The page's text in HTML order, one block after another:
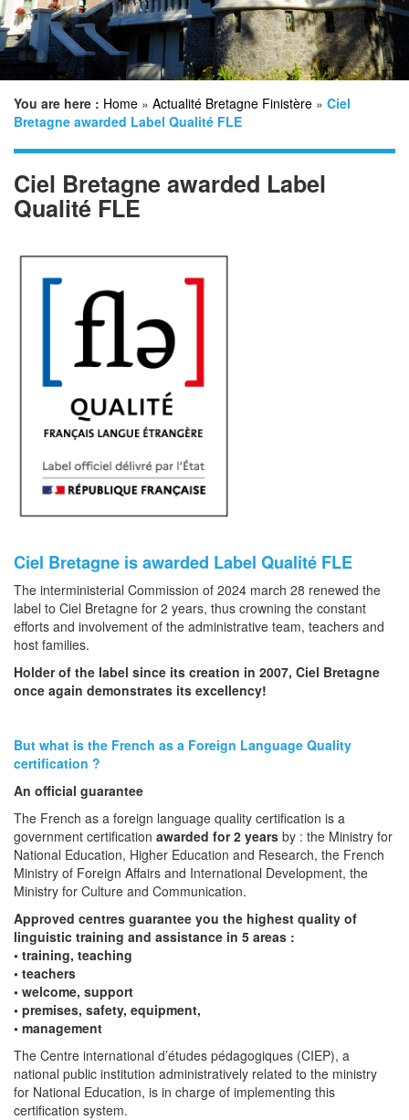
n
You are here : Home » Actualité Bretagne Finistère » Ciel
Bretagne awarded Label Qualité FLE
Ciel Bretagne awarded Label
Qualité FLE
Ciel Bretagne isawarded Label Qualité FLE
The interministerial Commission of 2024 march 28 renewed the
label to Ciel Bretagne for 2 years, thus crowning the constant
efforts and involvement of the administrative team, teachers and
host families.
Holder of the label since its creation in 2007, Ciel Bretagne
once again demonstrates its excellency!
But what is the French as a Foreign Language Quality
certification ?
An official guarantee
The French as a foreign language quality certification is a
government certification awarded for 2 years by : the Ministry for
National Education, Higher Education and Research, the French
Ministry of Foreign Affairs and International Development, the
Ministry for Culture and Communication.
Approved centres guarantee you the highest quality of
linguistic training and assistance in 5 areas :
• training, teaching
• teachers
• welcome, support
• premises, safety, equipment,
• management
The Centre international d’études pédagogiques (CIEP), a
national public institution administratively related to the ministry
for National Education, is in charge of implementing this
certification system.